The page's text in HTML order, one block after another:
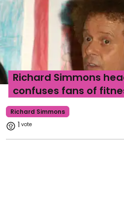
Richard Simmons
Richard Simmons
confuses fans of
1